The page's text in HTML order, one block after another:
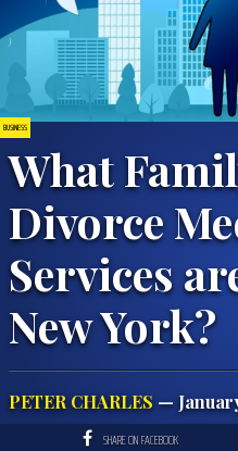
BUSINESS
What
Divorce
Services
New York?
PETER CHARLES —
SHARE ON FACEBOOK